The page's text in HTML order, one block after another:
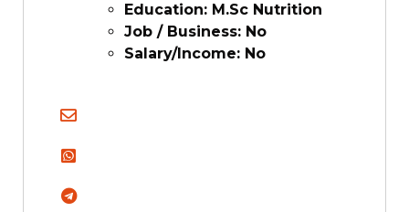
Education: M.Sc Nutrition
Job / Business: No
Salary/Income: No